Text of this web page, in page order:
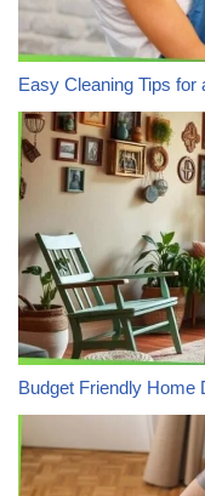
Easy Cleaning Tips for
Budget Friendly Home